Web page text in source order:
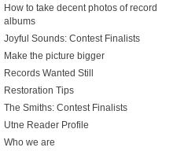
How to take decent photos of record
albums
Joyful Sounds: Contest Finalists
Make the picture bigger
Records Wanted Still
Restoration Tips
The Smiths: Contest Finalists
Utne Reader Profile
Who we are